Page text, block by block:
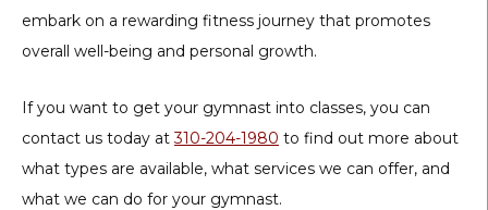
embark on a rewarding fitness journey that promotes
overall well-being and personal growth.
If you want to get your gymnast into classes, you can
contact us today at310-204-1980 to find out more about
what types are available, what services we can offer, and
what we can do for your gymnast.